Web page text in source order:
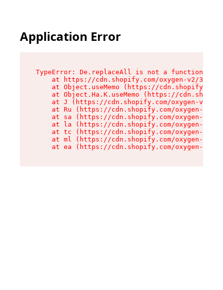
Application Error
TypeError: De.replaceAll is not a function
at https://cdn.shopify.com/oxygen-v2/
at Object.useMemo (https://
at Object.Ha.K.useMemo (https://
at J (https://cdn.shopify.com/oxygen-v2/
at Ru (https://cdn.shopify.com/oxygen-v2/
at sa (https://cdn.shopify.com/oxygen-v2/
at la (https://cdn.shopify.com/oxygen-v2/
at tc (https://cdn.shopify.com/oxygen-v2/
at ml (https://cdn.shopify.com/oxygen-v2/
at ea (https://cdn.shopify.com/oxygen-v2/